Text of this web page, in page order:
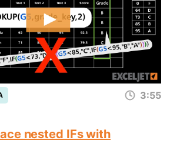
3:55
nested IFs with